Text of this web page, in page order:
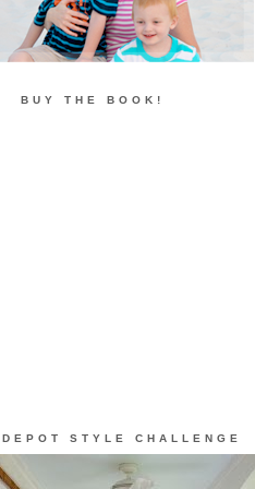
BUY THE BOOK!
STYLE CHALLENGE